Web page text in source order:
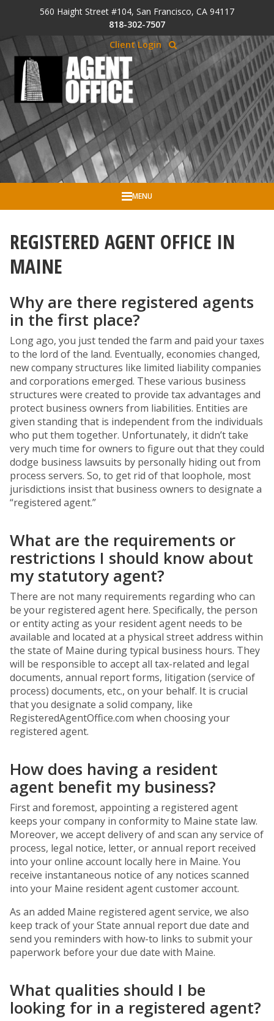
Skip to Cookie Banner
Skip to main content
560 Haight Street #104, San Francisco, CA 94117
818-302-7507
Client Login
MENU
REGISTERED AGENT OFFICE IN
MAINE
Why are there registered agents
in the first place?
Long ago, you just tended the farm and paid your taxes
to the lord of the land. Eventually, economies changed,
new company structures like limited liability companies
and corporations emerged. These various business
structures were created to provide tax advantages and
protect business owners from liabilities. Entities are
given standing that is independent from the individuals
who put them together. Unfortunately, it didn’t take
very much time for owners to figure out that they could
dodge business lawsuits by personally hiding out from
process servers. So, to get rid of that loophole, most
jurisdictions insist that business owners to designate a
“registered agent.”
What are the requirements or
restrictions I should know about
my statutory agent?
There are not many requirements regarding who can
be your registered agent here. Specifically, the person
or entity acting as your resident agent needs to be
available and located at a physical street address within
the state of Maine during typical business hours. They
will be responsible to accept all tax-related and legal
documents, annual report forms, litigation (service of
process) documents, etc., on your behalf. It is crucial
that you designate a solid company, like
RegisteredAgentOffice.com when choosing your
registered agent.
How does having a resident
agent benefit my business?
First and foremost, appointing a registered agent
keeps your company in conformity to Maine state law.
Moreover, we accept delivery of and scan any service of
process, legal notice, letter, or annual report received
into your online account locally here in Maine. You
receive instantaneous notice of any notices scanned
into your Maine resident agent customer account.
As an added Maine registered agent service, we also
keep track of your State annual report due date and
send you reminders with how-to links to submit your
paperwork before your due date with Maine.
What qualities should I be
looking for in a registered agent?